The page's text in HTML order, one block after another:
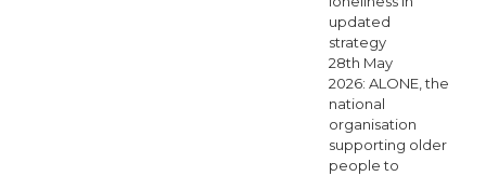
updated
strategy
28th May
2026: ALONE, the
national
organisation
supporting older
people to